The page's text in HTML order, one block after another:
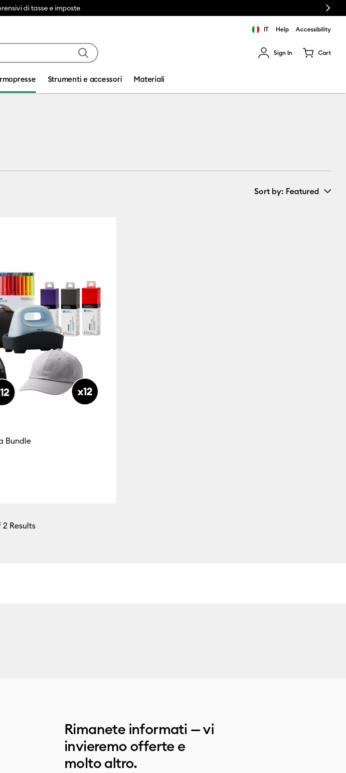
di tasse e imposte Next
IT Help Accessibility
Sign In Cart
Strumenti e accessori Materiali
Sort by: Featured
Bundle
Results
Rimanete informati — vi
invieremo offerte e
molto altro.